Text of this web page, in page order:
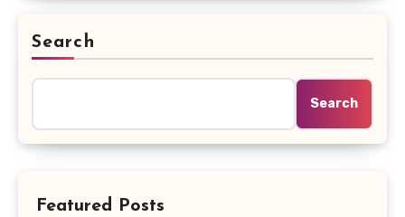
Search
Search
Featured Posts